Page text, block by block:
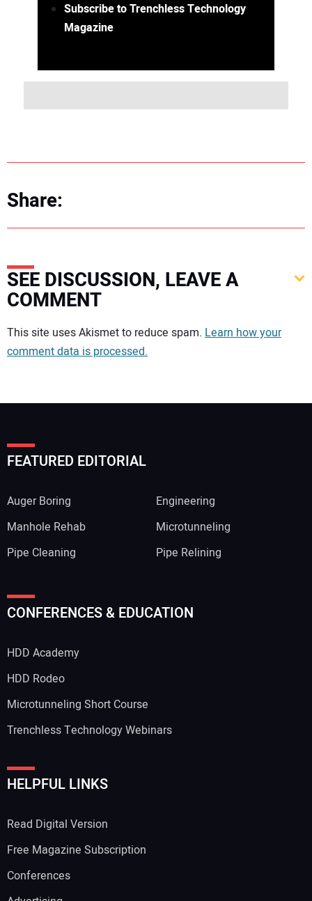
Subscribe to Trenchless Technology
Magazine
Share:
SEE DISCUSSION, LEAVE A
COMMENT
Your comment:
Your Name:
Your Website Address:
This site uses Akismet to reduce spam. Learn how your
comment data is processed.
FEATURED EDITORIAL
Auger Boring
Engineering
Manhole Rehab
Microtunneling
Pipe Cleaning
Pipe Relining
CONFERENCES & EDUCATION
HDD Academy
HDD Rodeo
Microtunneling Short Course
Trenchless Technology Webinars
HELPFUL LINKS
Read Digital Version
Free Magazine Subscription
Conferences